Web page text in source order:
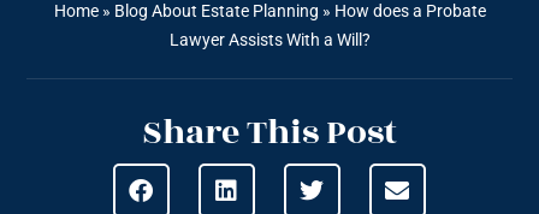
Home» Blog About Estate Planning » How does a Probate
Lawyer Assists With a Will?
Share This Post